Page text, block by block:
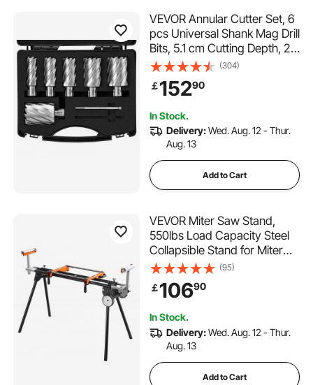
VEVOR Annular Cutter Set, 6
pcs Universal Shank Mag Drill
Bits, 5.1 cm Cutting Depth, 2.5
to 5.1 cm Cutting Diameter,
M2AL High-Speed Steel, with
2 Pilot Pins and Portable
Magnetic Drills
(304)
￡15290
In Stock.
Delivery:Wed. Aug. 12 - Thur.
Aug. 13
Add to Cart
VEVOR Miter Saw Stand,
550lbs Load Capacity Steel
Collapsible Stand for Miter
Saw with One-piece
Mounting Brackets Clamps,
Adjustable Height and
and Folding Miter Saw Stand
(95)
￡10690
In Stock.
Delivery:Wed. Aug. 12 - Thur.
Aug. 13
Add to Cart